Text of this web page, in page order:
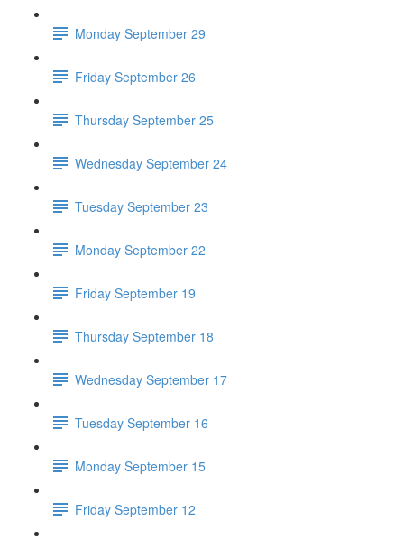
Monday September 29
Friday September 26
Thursday September 25
Wednesday September 24
Tuesday September 23
Monday September 22
Friday September 19
Thursday September 18
Wednesday September 17
Tuesday September 16
Monday September 15
Friday September 12